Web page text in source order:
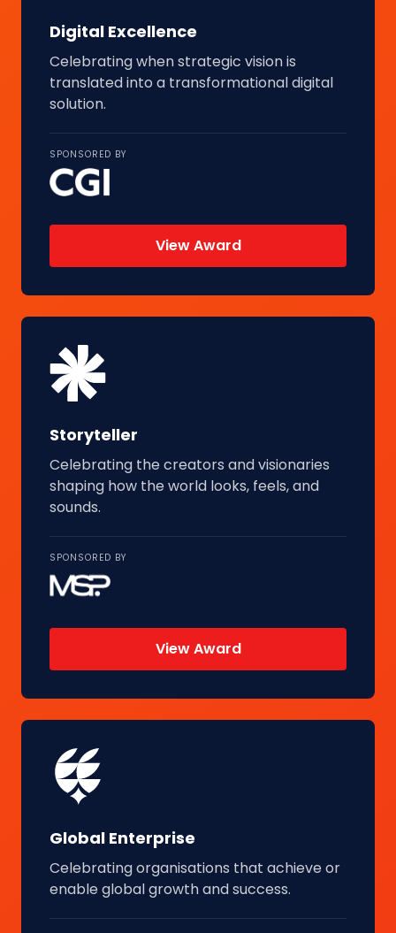
Digital Excellence
Celebrating when strategic vision is
translated into a transformational digital
solution.
SPONSORED BY
View Award
Storyteller
Celebrating the creators and visionaries
shaping how the world looks, feels, and
sounds.
SPONSORED BY
View Award
Global Enterprise
Celebrating organisations that achieve or
enable global growth and success.